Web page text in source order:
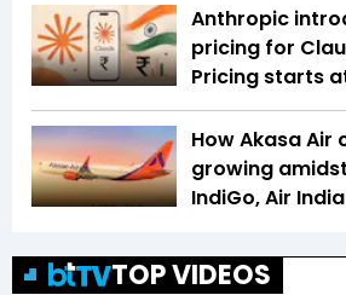
Anthropic
pricing for
Pricing starts
How Akasa Air
growing
IndiGo, Air India
TOP VIDEOS